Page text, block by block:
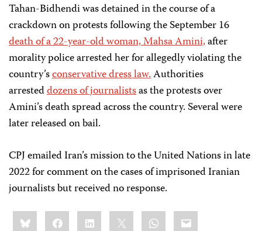
Tahan-Bidhendi was detained in the course of a
crackdown on protests following the September 16
death of a 22-year-old woman, Mahsa Amini,after
morality police arrested her for allegedly violating the
country’sconservative dress law.Authorities
arresteddozens of journalistsas the protests over
Amini’s death spread across the country. Several were
later released on bail.
CPJ emailed Iran’s mission to the United Nations in late
2022 for comment on the cases of imprisoned Iranian
journalists but received no response.
Share
this:BlueskyFacebookLinkedIn WhatsApp
Email